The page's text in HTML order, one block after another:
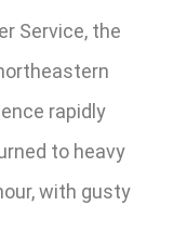
Service, the
rapidly
to heavy
with gusty